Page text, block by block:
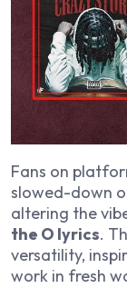
Fans on
slowed-down
altering the
the O lyrics.
versatility,
work in fresh